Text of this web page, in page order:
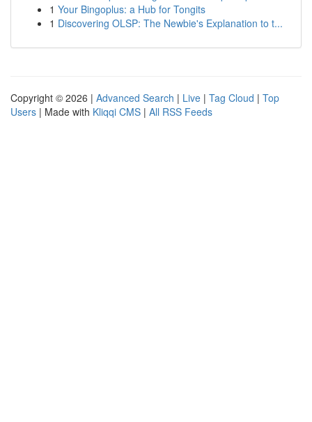
1 Your Bingoplus: a Hub for Tongits
1 Discovering OLSP: The Newbie's Explanation to t...
Copyright © 2026 | Advanced Search | Live | Tag Cloud | Top
Users | Made with Kliqqi CMS | All RSS Feeds